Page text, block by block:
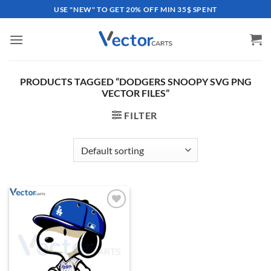
to
content
USE "NEW" TO GET 20% OFF MIN 35$ SPENT
PRODUCTS TAGGED “DODGERS SNOOPY SVG PNG
VECTOR FILES”
FILTER
Add to
wishlist